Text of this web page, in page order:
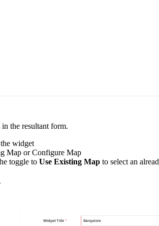
the resultant form.
widget
Map or Configure Map
toggle to Use Existing Map to select an